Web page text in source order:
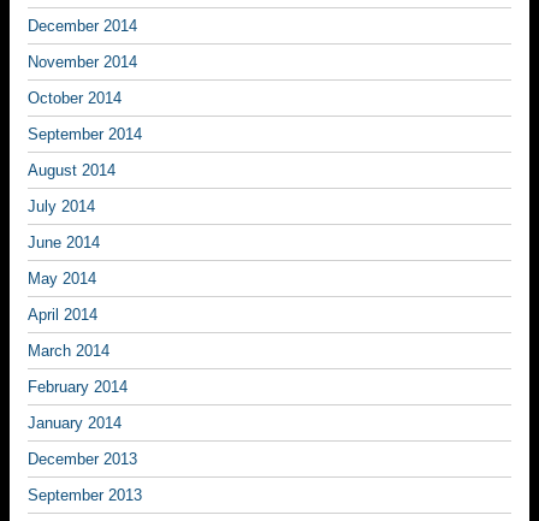
December 2014
November 2014
October 2014
September 2014
August 2014
July 2014
June 2014
May 2014
April 2014
March 2014
February 2014
January 2014
December 2013
September 2013